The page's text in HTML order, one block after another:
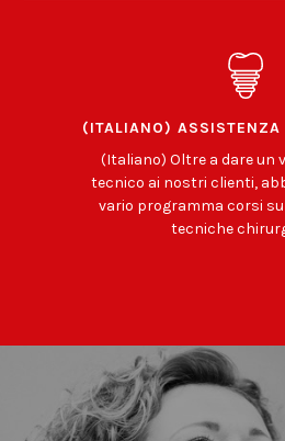
(ITALIANO) ASSISTENZA
(Italiano) Oltre a dare un
tecnico ai nostri clienti,
vario programma corsi
tecniche